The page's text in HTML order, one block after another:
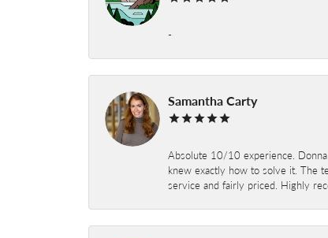
-
Samantha Carty
Absolute 10/10 experience.
knew exactly how to solve it. The
service and fairly priced. Highly